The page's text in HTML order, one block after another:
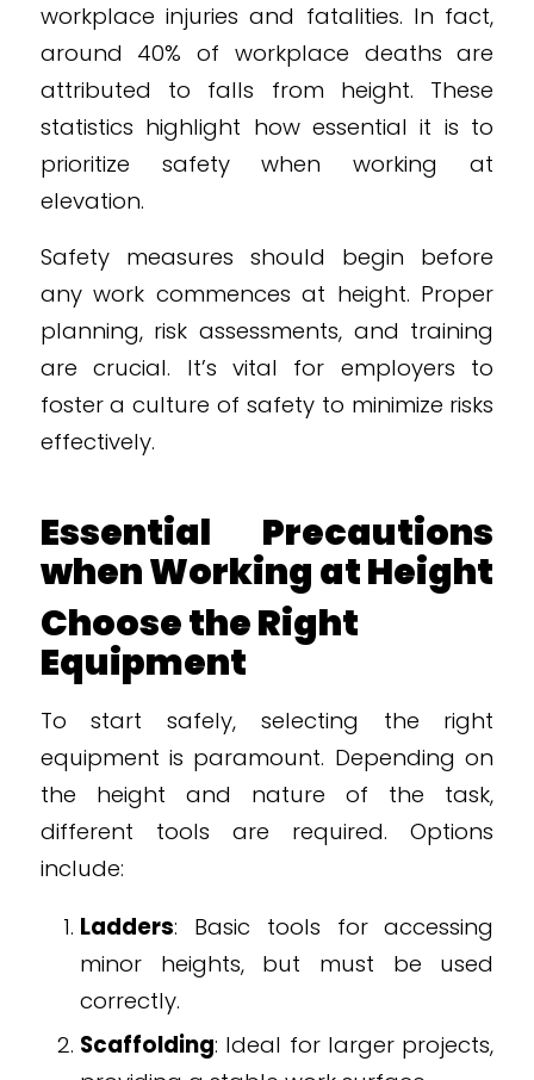
workplace injuries and fatalities. In fact,
around 40% of workplace deaths are
attributed to falls from height. These
statistics highlight how essential it is to
prioritize safety when working at
elevation.
Safety measures should begin before
any work commences at height. Proper
planning, risk assessments, and training
are crucial. It’s vital for employers to
foster a culture of safety to minimize risks
effectively.
Essential Precautions
when Working at Height
Choose the Right
Equipment
To start safely, selecting the right
equipment is paramount. Depending on
the height and nature of the task,
different tools are required. Options
include:
Ladders: Basic tools for accessing
minor heights, but must be used
correctly.
Scaffolding: Ideal for larger projects,